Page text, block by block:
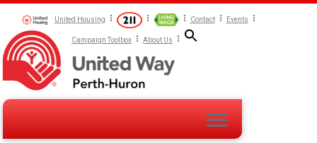
United Housing Contact Events
Campaign Toolbox About Us